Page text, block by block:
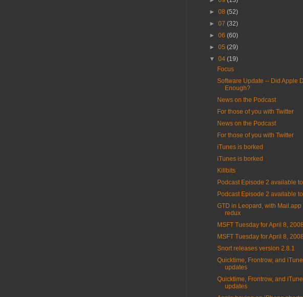
►08(52)
►07(32)
►06(60)
►05(29)
▼04(19)
Focus
Software Update -- Did Apple
Enough?
News on the Podcast
For those of you with Twitter
News on the Podcast
For those of you with Twitter
iTunes is borked
iTunes is borked
Killbits
Podcast Episode 2 available
Podcast Episode 2 available
GTD in Leopard, with
redux
MSFT Tuesday for April 8,
MSFT Tuesday for April 8,
Snort releases version 2.8.1
Quicktime, Frontrow, and
updates
Quicktime, Frontrow, and
updates